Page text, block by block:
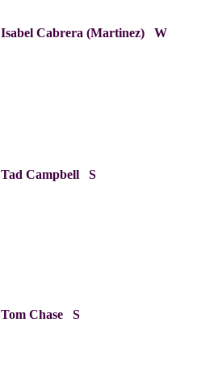
Isabel Cabrera (Martinez) W
Tad Campbell S
Tom Chase S